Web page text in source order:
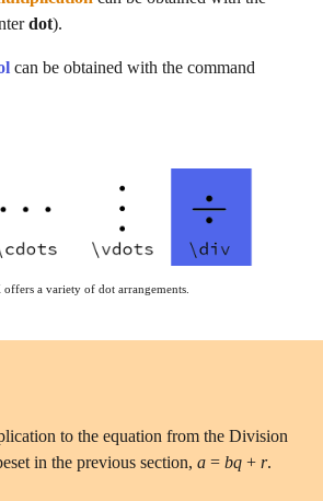
dot).
can be obtained with the command
offers a variety of dot arrangements.
to the equation from the Division
in the previous section, a = bq + r.